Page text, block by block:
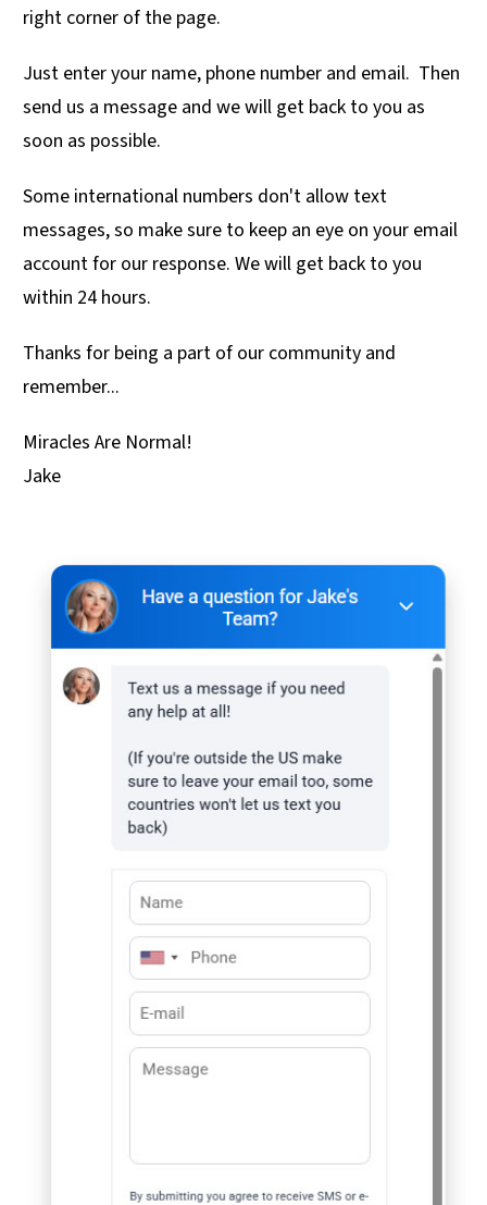
right corner of the page.
Just enter your name, phone number and email. Then
send us a message and we will get back to you as
soon as possible.
Some international numbers don't allow text
messages, so make sure to keep an eye on your email
account for our response. We will get back to you
within 24 hours.
Thanks for being a part of our community and
remember...
Miracles Are Normal!
Jake